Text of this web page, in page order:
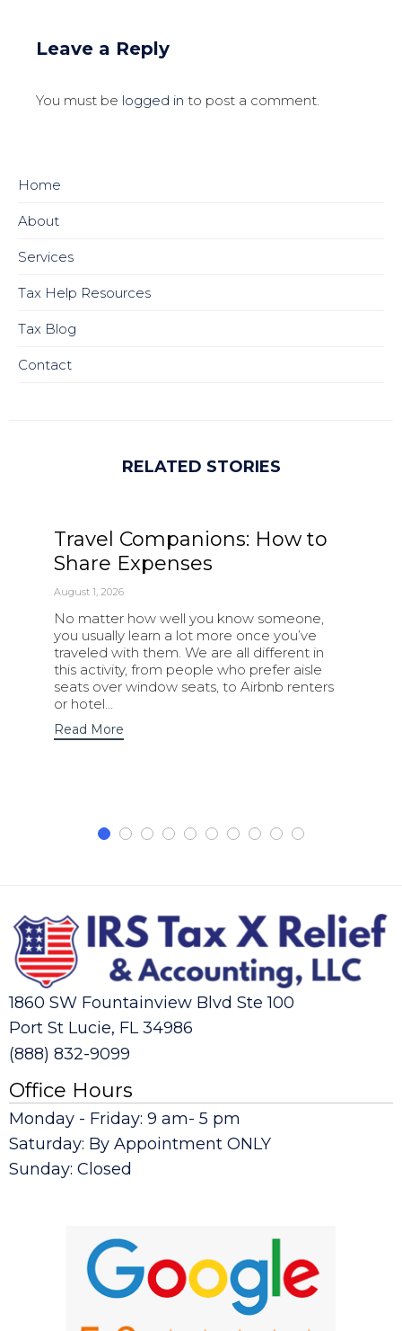
Leave a Reply
You must be logged in to post a comment.
Home
About
Services
Tax Help Resources
Tax Blog
Contact
RELATED STORIES
Travel Companions: How to
Share Expenses
August 1, 2026
No matter how well you know someone,
you usually learn a lot more once you’ve
traveled with them. We are all different in
this activity, from people who prefer aisle
seats over window seats, to Airbnb renters
or hotel…
Read More
1860 SW Fountainview Blvd Ste 100
Port St Lucie, FL 34986
(888) 832-9099
Office Hours
Monday - Friday: 9 am- 5 pm
Saturday: By Appointment ONLY
Sunday: Closed